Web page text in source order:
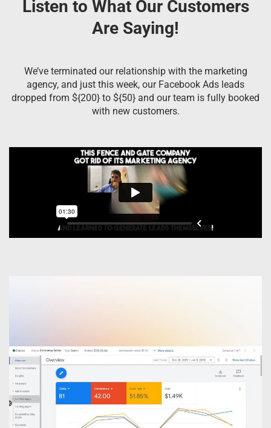
Listen to What Our Customers
Are Saying!
We’ve terminated our relationship with the marketing
agency, and just this week, our Facebook Ads leads
dropped from ${200} to ${50} and our team is fully booked
with new customers.